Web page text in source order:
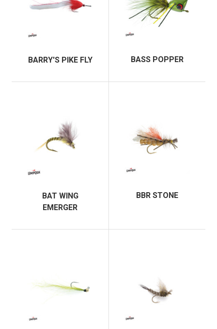
BARRY'S PIKE FLY BASS POPPER
BAT WING
EMERGER
BBR STONE